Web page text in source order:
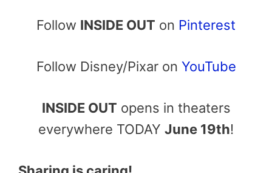
Follow INSIDE OUT on Pinterest
Follow Disney/Pixar on YouTube
INSIDE OUT opens in theaters
everywhere TODAY June 19th!